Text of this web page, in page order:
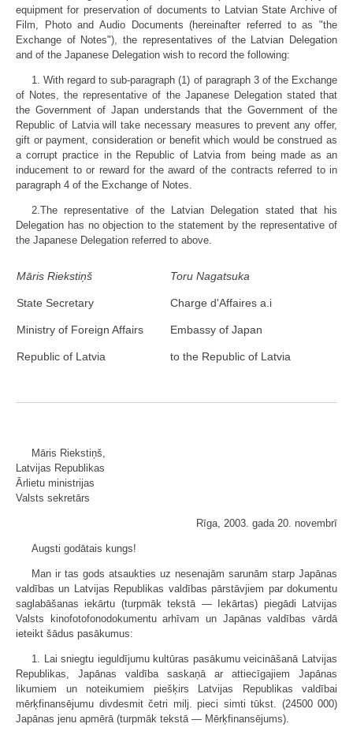
equipment for preservation of documents to Latvian State Archive of
Film, Photo and Audio Documents (hereinafter referred to as "the
Exchange of Notes"), the representatives of the Latvian Delegation
and of the Japanese Delegation wish to record the following:
1. With regard to sub-paragraph (1) of paragraph 3 of the Exchange
of Notes, the representative of the Japanese Delegation stated that
the Government of Japan understands that the Government of the
Republic of Latvia will take necessary measures to prevent any offer,
gift or payment, consideration or benefit which would be construed as
a corrupt practice in the Republic of Latvia from being made as an
inducement to or reward for the award of the contracts referred to in
paragraph 4 of the Exchange of Notes.
2.The representative of the Latvian Delegation stated that his
Delegation has no objection to the statement by the representative of
the Japanese Delegation referred to above.
Māris Riekstiņš Toru Nagatsuka
State Secretary Charge d'Affaires a.i
Ministry of Foreign Affairs Embassy of Japan
Republic of Latvia to the Republic of Latvia
Māris Riekstiņš,
Latvijas Republikas
Ārlietu ministrijas
Valsts sekretārs
Rīga, 2003. gada 20. novembrī
Augsti godātais kungs!
Man ir tas gods atsaukties uz nesenajām sarunām starp Japānas
valdības un Latvijas Republikas valdības pārstāvjiem par dokumentu
saglabāšanas iekārtu (turpmāk tekstā — Iekārtas) piegādi Latvijas
Valsts kinofotofonodokumentu arhīvam un Japānas valdības vārdā
ieteikt šādus pasākumus:
1. Lai sniegtu ieguldījumu kultūras pasākumu veicināšanā Latvijas
Republikas, Japānas valdība saskaņā ar attiecīgajiem Japānas
likumiem un noteikumiem piešķirs Latvijas Republikas valdībai
mērķfinansējumu divdesmit četri milj. pieci simti tūkst. (24500 000)
Japānas jenu apmērā (turpmāk tekstā — Mērķfinansējums).